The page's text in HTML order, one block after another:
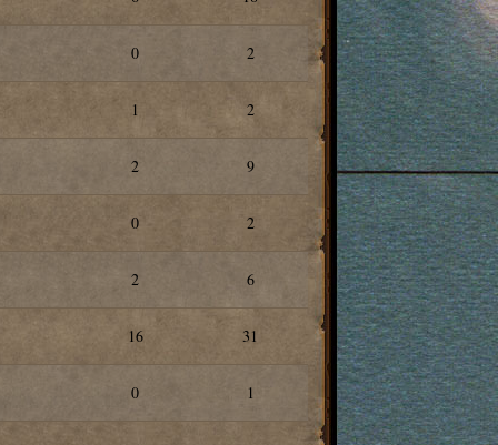
0 2
1 2
2 9
0 2
2 6
16 31
0 1